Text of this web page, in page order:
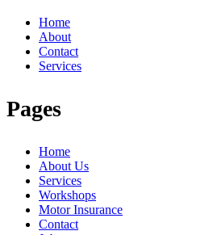
Home
About
Contact
Services
Pages
Home
About Us
Services
Workshops
Motor Insurance
Contact